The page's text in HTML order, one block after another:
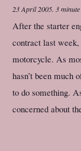
23 April 2005. 3
After the starter
contract last
motorcycle. As
hasn’t been much
to do something.
concerned about